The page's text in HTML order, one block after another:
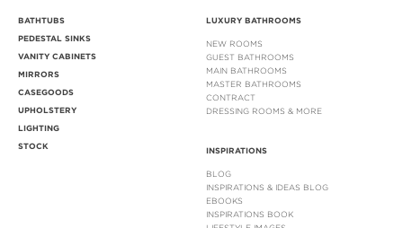
BATHTUBS
PEDESTAL SINKS
VANITY CABINETS
MIRRORS
CASEGOODS
UPHOLSTERY
LIGHTING
STOCK
LUXURY BATHROOMS
NEW ROOMS
GUEST BATHROOMS
MAIN BATHROOMS
MASTER BATHROOMS
CONTRACT
DRESSING ROOMS & MORE
INSPIRATIONS
BLOG
INSPIRATIONS & IDEAS BLOG
EBOOKS
INSPIRATIONS BOOK